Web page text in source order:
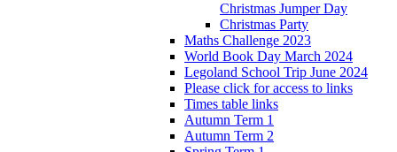
Christmas Jumper Day
Christmas Party
Maths Challenge 2023
World Book Day March 2024
Legoland School Trip June 2024
Please click for access to links
Times table links
Autumn Term 1
Autumn Term 2